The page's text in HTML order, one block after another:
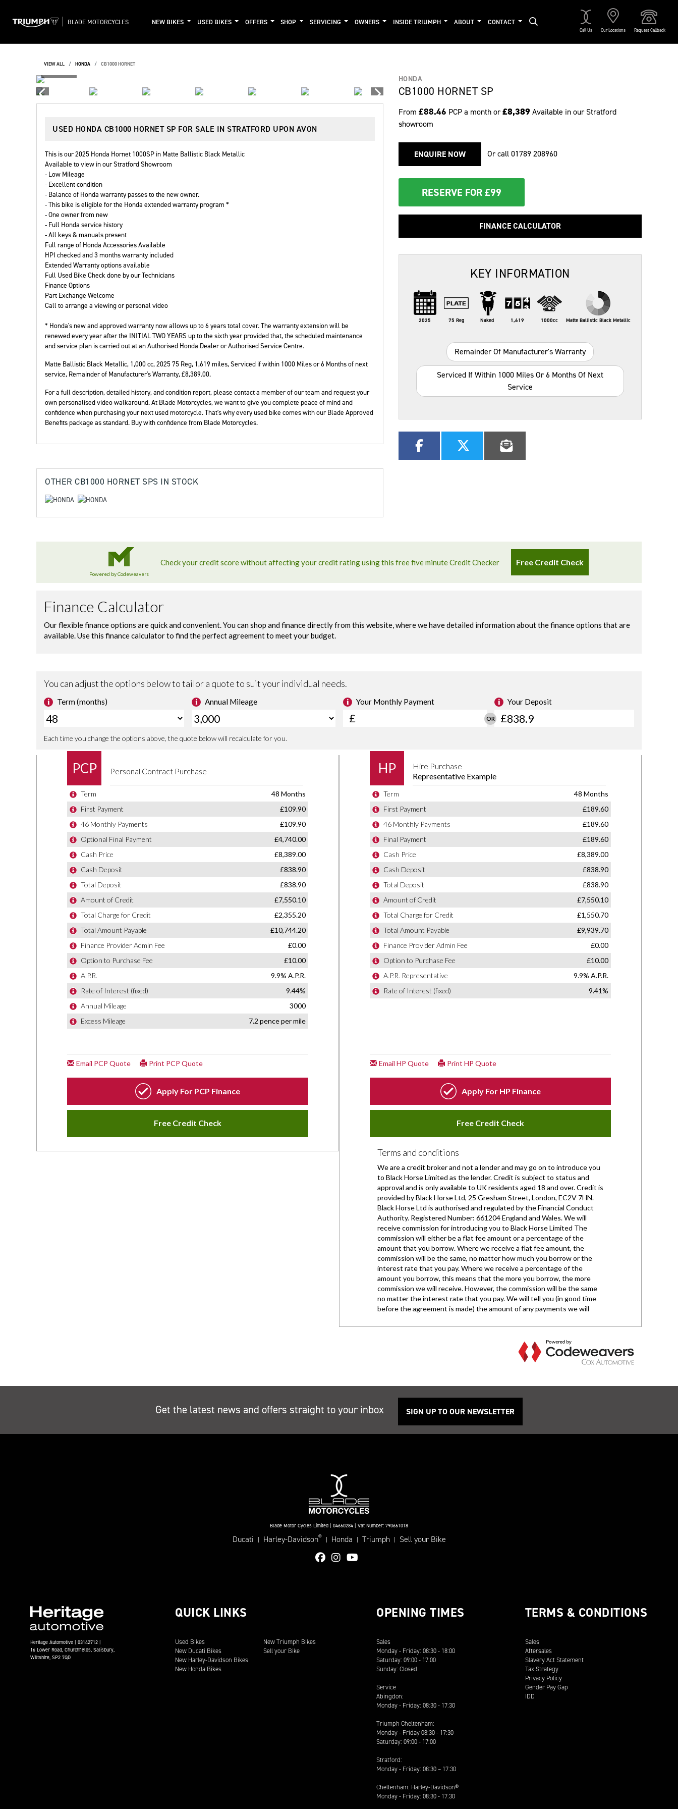
Call Us Our Locations Request Callback
BLADE MOTORCYCLES NEW BIKES USED BIKES OFFERS SHOP SERVICING OWNERS INSIDE TRIUMPH ABOUT CONTACT
VIEW ALL HONDA CB1000 HORNET
USED HONDA CB1000 HORNET SP FOR SALE IN STRATFORD UPON AVON
This is our 2025 Honda Hornet 1000SP in Matte Ballistic Black Metallic
Available to view in our Stratford Showroom
- Low Mileage
- Excellent condition
- Balance of Honda warranty passes to the new owner.
- This bike is eligible for the Honda extended warranty program *
- One owner from new
- Full Honda service history
- All keys & manuals present
Full range of Honda Accessories Available
HPI checked and 3 months warranty included
Extended Warranty options available
Full Used Bike Check done by our Technicians
Finance Options
Part Exchange Welcome
Call to arrange a viewing or personal video
* Honda's new and approved warranty now allows up to 6 years total cover. The warranty extension will be
renewed every year after the INITIAL TWO YEARS up to the sixth year provided that, the scheduled maintenance
and service plan is carried out at an Authorised Honda Dealer or Authorised Service Centre.
Matte Ballistic Black Metallic, 1,000 cc,2025 75 Reg, 1,619 miles,Serviced if within 1000 Miles or 6 Months of next
service, Remainder of Manufacturer's Warranty,£8,389.00.
For a full description, detailed history, and condition report, please contact a member of our team and request your
own personalised video walkaround. At Blade Motorcycles, we want to give you complete peace of mind and
confidence when purchasing your next used motorcycle. That's why every used bike comes with our Blade Approved
Benefits package as standard. Buy with confidence from Blade Motorcycles.
OTHER CB1000 HORNET SPS IN STOCK
HONDA
CB1000 HORNET SP
From £88.46 PCP a month or£8,389Available in our Stratford
showroom
ENQUIRE NOW Or call01789 208960
RESERVE FOR £99
FINANCE CALCULATOR
KEY INFORMATION
2025 75 Reg Naked 1,619 1000cc Matte Ballistic Black Metallic
Remainder Of Manufacturer's Warranty
Serviced If Within 1000 Miles Or 6 Months Of Next
Service
Get the latest news and offers straight to your inbox SIGN UP TO OUR NEWSLETTER
Blade Motor Cycles Limited | 04660284 | Vat Number: 790661018
Ducati | Harley-Davidson® | Honda | Triumph | Sell your Bike
Heritage Automotive | 03142712 |
16 Lower Road, Churchfields, Salisbury,
Wiltshire, SP2 7QD
QUICK LINKS
Used Bikes
New Ducati Bikes
New Harley-Davidson Bikes
New Honda Bikes
New Triumph Bikes
Sell your Bike
OPENING TIMES
Sales
Monday - Friday: 08:30 - 18:00
Saturday: 09:00 - 17:00
Sunday: Closed
Service
Abingdon:
Monday - Friday: 08:30 - 17:30
Triumph Cheltenham:
Monday - Friday 08:30 - 17:30
Saturday: 09:00 - 17:00
Stratford:
Monday - Friday: 08:30 – 17:30
Cheltenham: Harley-Davidson®
Monday - Friday: 08:30 - 17:30
TERMS & CONDITIONS
Sales
Aftersales
Slavery Act Statement
Tax Strategy
Privacy Policy
Gender Pay Gap
IDD